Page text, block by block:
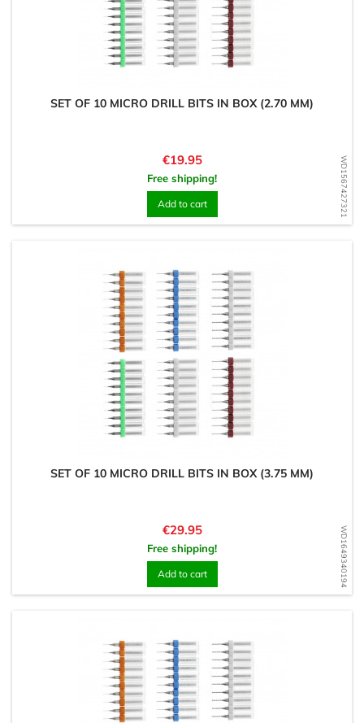
WD1567427321
SET OF 10 MICRO DRILL BITS IN BOX (2.70 MM)
Price
€19.95
Free shipping!
Add to cart
WD1649340194
SET OF 10 MICRO DRILL BITS IN BOX (3.75 MM)
Price
€29.95
Free shipping!
Add to cart